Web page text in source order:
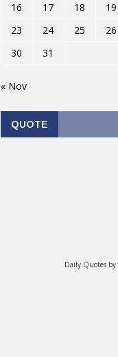
16
17 18 19
23
24 25 26
30
31
« Nov
QUOTE
Daily Quotes by